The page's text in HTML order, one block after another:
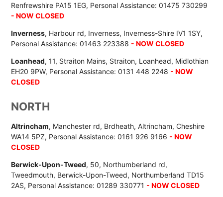
Renfrewshire PA15 1EG, Personal Assistance: 01475 730299
- NOW CLOSED
Inverness, Harbour rd, Inverness, Inverness-Shire IV1 1SY,
Personal Assistance: 01463 223388 - NOW CLOSED
Loanhead, 11, Straiton Mains, Straiton, Loanhead, Midlothian
EH20 9PW, Personal Assistance: 0131 448 2248 - NOW
CLOSED
NORTH
Altrincham, Manchester rd, Brdheath, Altrincham, Cheshire
WA14 5PZ, Personal Assistance: 0161 926 9166 - NOW
CLOSED
Berwick-Upon-Tweed, 50, Northumberland rd,
Tweedmouth, Berwick-Upon-Tweed, Northumberland TD15
2AS, Personal Assistance: 01289 330771 - NOW CLOSED